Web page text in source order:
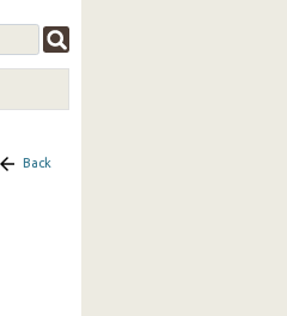
Back